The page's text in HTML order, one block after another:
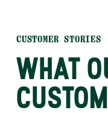
CUSTOMER STORIES
WHAT